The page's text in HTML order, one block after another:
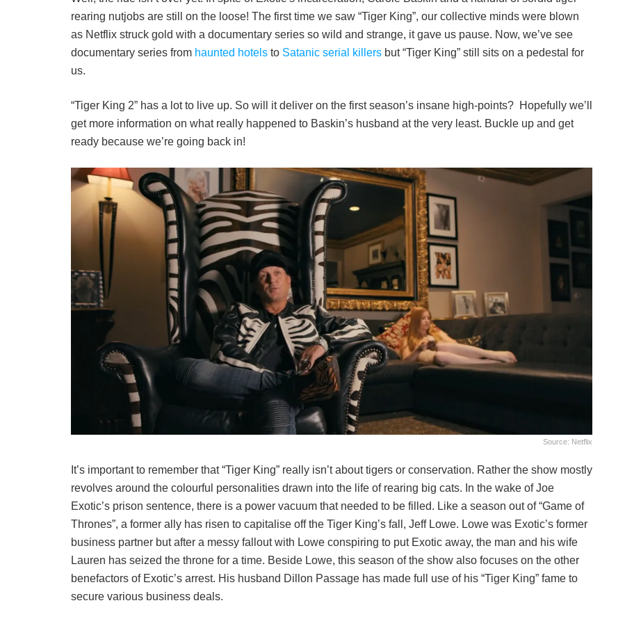
rearing nutjobs are still on the loose! The first time we saw “Tiger King”, our collective minds were blown
as Netflix struck gold with a documentary series so wild and strange, it gave us pause. Now, we’ve see
documentary series from haunted hotels to Satanic serial killers but “Tiger King” still sits on a pedestal for
us.
“Tiger King 2” has a lot to live up. So will it deliver on the first season’s insane high-points? Hopefully we’ll
get more information on what really happened to Baskin’s husband at the very least. Buckle up and get
ready because we’re going back in!
Source: Netflix
It’s important to remember that “Tiger King” really isn’t about tigers or conservation. Rather the show mostly
revolves around the colourful personalities drawn into the life of rearing big cats. In the wake of Joe
Exotic’s prison sentence, there is a power vacuum that needed to be filled. Like a season out of “Game of
Thrones”, a former ally has risen to capitalise off the Tiger King’s fall, Jeff Lowe. Lowe was Exotic’s former
business partner but after a messy fallout with Lowe conspiring to put Exotic away, the man and his wife
Lauren has seized the throne for a time. Beside Lowe, this season of the show also focuses on the other
benefactors of Exotic’s arrest. His husband Dillon Passage has made full use of his “Tiger King” fame to
secure various business deals.